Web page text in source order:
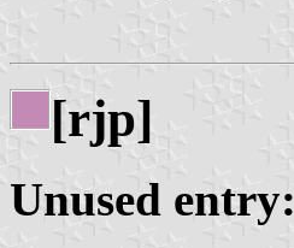
[rjp]
Unused entry: